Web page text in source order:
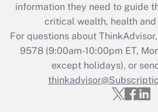
Get Answer
Recently Updated
Who must file a
Get Answer
information they need to guide
critical wealth, health
For questions about
9578(9:00am-10:00pm ET,
except holidays), or